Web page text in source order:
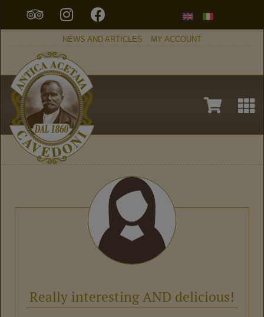
NEWS AND ARTICLES MY ACCOUNT
Really interesting AND delicious!